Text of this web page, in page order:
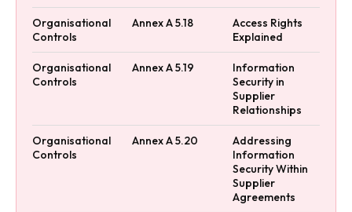
Organisational
Controls
Annex A 5.18
Access Rights
Explained
Organisational
Controls
Annex A 5.19
Information
Security in
Supplier
Relationships
Organisational
Controls
Annex A 5.20
Addressing
Information
Security Within
Supplier
Agreements